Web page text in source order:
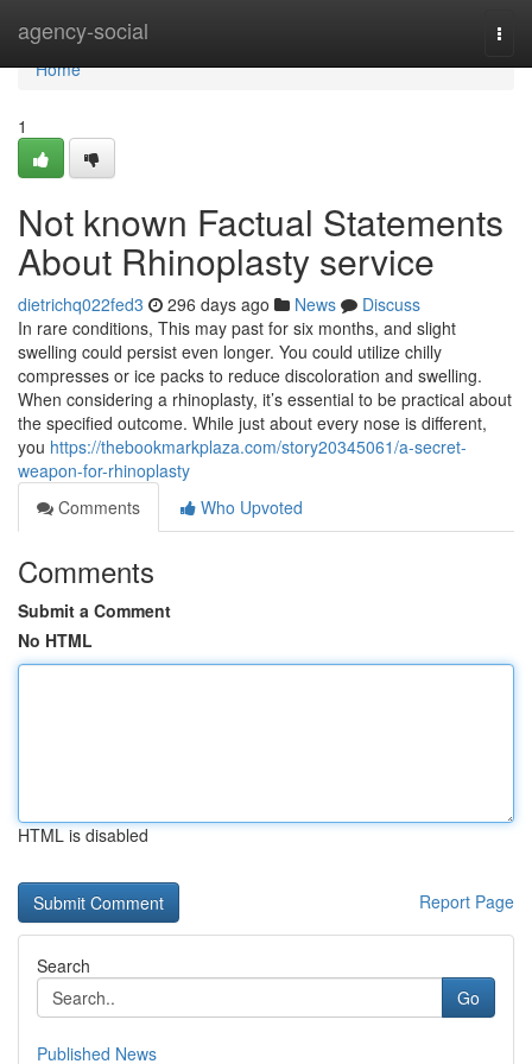
agency-social
Home
Home
1
Not known Factual Statements
About Rhinoplasty service
dietrichq022fed3 296 days ago News
Discuss
In rare conditions, This may past for six months, and slight
swelling could persist even longer. You could utilize chilly
compresses or ice packs to reduce discoloration and swelling.
When considering a rhinoplasty, it’s essential to be practical about
the specified outcome. While just about every nose is different,
you https://thebookmarkplaza.com/story20345061/a-secret-
weapon-for-rhinoplasty
Comments
Who Upvoted
Comments
Submit a Comment
No HTML
HTML is disabled
Report Page
Search
Go
Published News